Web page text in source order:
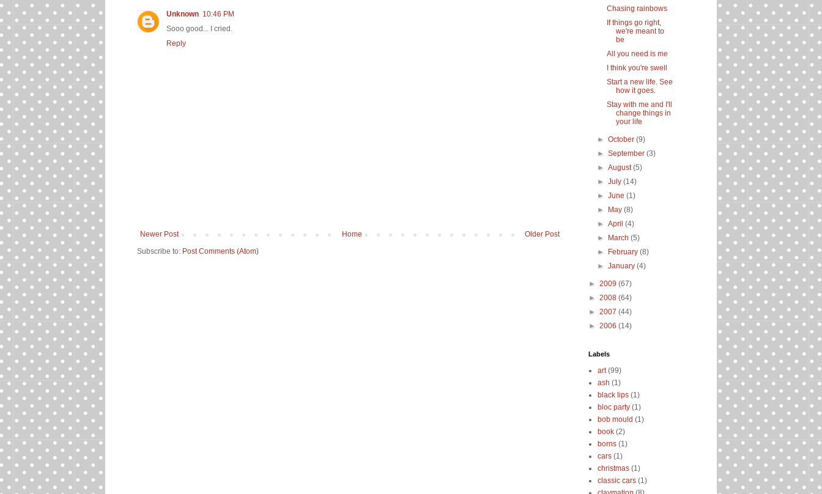
Unknown 10:46 PM
Sooo good... I cried.
Reply
Newer Post Older Post
Home
Subscribe to: Post Comments (Atom)
Chasing rainbows
If things go right,
we're meant to
be
All you need is me
I think you're swell
Start a new life. See
how it goes.
Stay with me and I'll
change things in
your life
►October(9)
►September(3)
►August(5)
►July(14)
►June(1)
►
May(8)
►April(4)
►
March(5)
►
February(8)
►January(4)
► 2009 (67)
► 2008 (64)
► 2007 (44)
► 2006 (14)
Labels
art (99)
ash (1)
black lips (1)
bloc party (1)
bob mould (1)
book (2)
borns (1)
cars (1)
christmas (1)
classic cars (1)